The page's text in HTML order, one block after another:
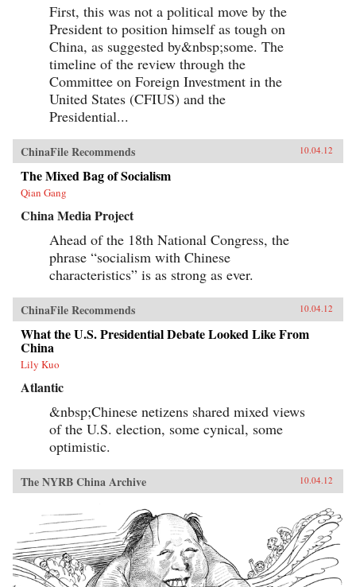
First, this was not a political move by the
President to position himself as tough on
China, as suggested by&nbsp;some. The
timeline of the review through the
Committee on Foreign Investment in the
United States (CFIUS) and the
Presidential...
ChinaFile Recommends 10.04.12
The Mixed Bag of Socialism
Qian Gang
China Media Project
Ahead of the 18th National Congress, the
phrase “socialism with Chinese
characteristics” is as strong as ever.
ChinaFile Recommends 10.04.12
What the U.S. Presidential Debate Looked Like From
China
Lily Kuo
Atlantic
&nbsp;Chinese netizens shared mixed views
of the U.S. election, some cynical, some
optimistic.
The NYRB China Archive 10.04.12